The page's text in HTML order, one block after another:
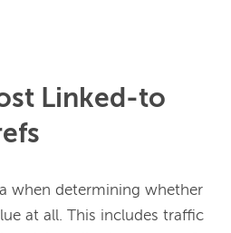
Linked-to
when determining whether
at all. This includes traffic